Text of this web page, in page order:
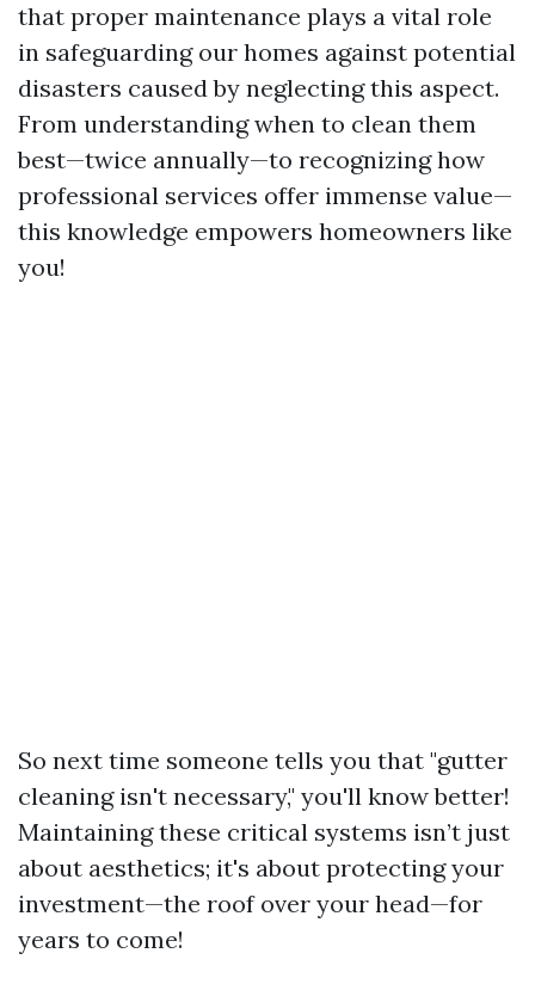
that proper maintenance plays a vital role
in safeguarding our homes against potential
disasters caused by neglecting this aspect.
From understanding when to clean them
best—twice annually—to recognizing how
professional services offer immense value—
this knowledge empowers homeowners like
you!
So next time someone tells you that "gutter
cleaning isn't necessary," you'll know better!
Maintaining these critical systems isn’t just
about aesthetics; it's about protecting your
investment—the roof over your head—for
years to come!